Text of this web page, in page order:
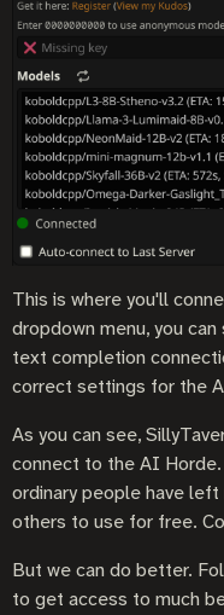
This is where you'll
dropdown menu, you
text completion
correct settings for the
As you can see,
connect to the AI
ordinary people have
others to use for free.
But we can do better.
to get access to much